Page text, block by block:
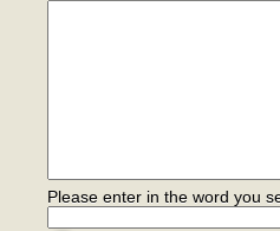
Please enter in the word you